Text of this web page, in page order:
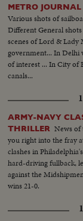
METRO
Various shots of
Different General
scenes of Lord &
government... In Delhi
of interest ... In City of
canals...
ARMY-NAVY
THRILLER News of
you right into the fray
clashes in
hard-driving fullback,
against the
wins 21-0.